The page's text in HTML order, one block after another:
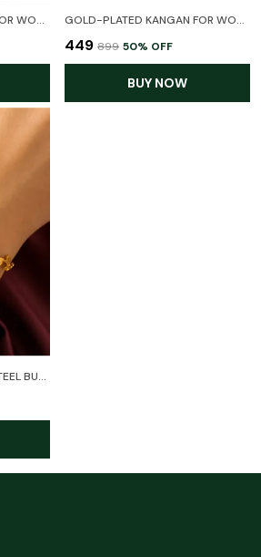
GOLD-PLATED KANGAN FOR WOMEN (1 PAIR)(FREE SIZE BETWEEN 2:2TO 2:6) GOLD-PLATED KANGAN FOR WOMEN (1 PAIR)(FREE SIZE BETWEEN 2:2TO 2:6)
₹449 ₹899 50% OFF
BUY NOW
GOLD-TONE STAINLESS STEEL BUTTERFLY & LEAF CHARM BRACELET WITH CRYSTAL ACCENTS